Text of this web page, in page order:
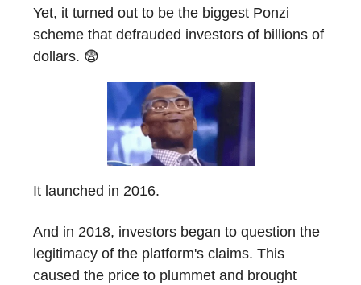
Yet, it turned out to be the biggest Ponzi
scheme that defrauded investors of billions of
dollars. 😨
It launched in 2016.
And in 2018, investors began to question the
legitimacy of the platform's claims. This
caused the price to plummet and brought